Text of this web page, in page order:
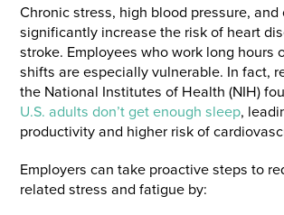
Chronic stress, high blood pressure, and
significantly increase the risk of heart
stroke. Employees who work long hours
shifts are especially vulnerable. In fact,
the National Institutes of Health (NIH)
U.S. adults don’t get enough sleep,
productivity and higher risk of
Employers can take proactive steps to
related stress and fatigue by: